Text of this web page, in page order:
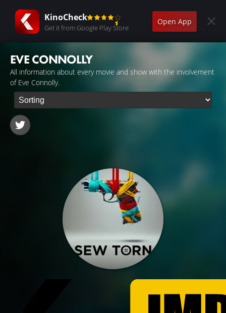
KinoCheck
Get it from Google Play Store
Open App
EVE CONNOLLY
All information about every movie and show with the involvement
of Eve Connolly.